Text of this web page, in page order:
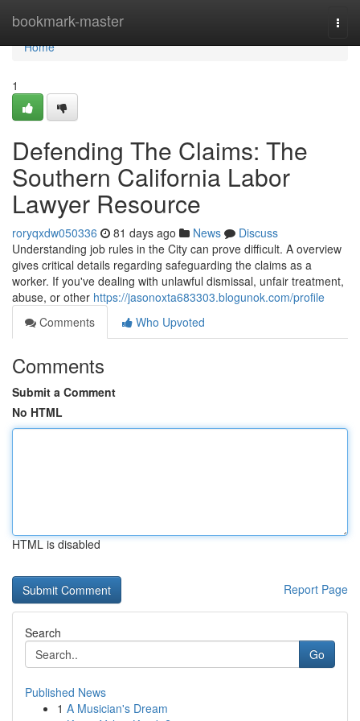
bookmark-master
Home
Home
1
Defending The Claims: The
Southern California Labor
Lawyer Resource
roryqxdw050336 81 days ago News
Discuss
Understanding job rules in the City can prove difficult. A overview
gives critical details regarding safeguarding the claims as a
worker. If you've dealing with unlawful dismissal, unfair treatment,
abuse, or other https://jasonoxta683303.blogunok.com/profile
Comments
Who Upvoted
Comments
Submit a Comment
No HTML
HTML is disabled
Report Page
Search
Go
Published News
1 A Musician's Dream